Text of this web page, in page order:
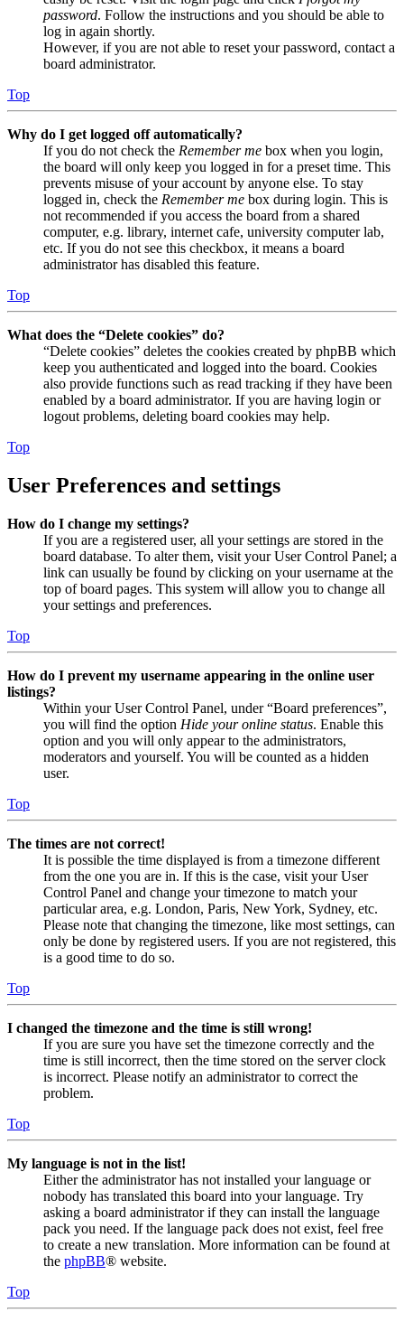
password. Follow the instructions and you should be able to
log in again shortly.
However, if you are not able to reset your password, contact a
board administrator.
Top
Why do I get logged off automatically?
If you do not check the Remember me box when you login,
the board will only keep you logged in for a preset time. This
prevents misuse of your account by anyone else. To stay
logged in, check the Remember me box during login. This is
not recommended if you access the board from a shared
computer, e.g. library, internet cafe, university computer lab,
etc. If you do not see this checkbox, it means a board
administrator has disabled this feature.
Top
What does the “Delete cookies” do?
“Delete cookies” deletes the cookies created by phpBB which
keep you authenticated and logged into the board. Cookies
also provide functions such as read tracking if they have been
enabled by a board administrator. If you are having login or
logout problems, deleting board cookies may help.
Top
User Preferences and settings
How do I change my settings?
If you are a registered user, all your settings are stored in the
board database. To alter them, visit your User Control Panel; a
link can usually be found by clicking on your username at the
top of board pages. This system will allow you to change all
your settings and preferences.
Top
How do I prevent my username appearing in the online user
listings?
Within your User Control Panel, under “Board preferences”,
you will find the option Hide your online status. Enable this
option and you will only appear to the administrators,
moderators and yourself. You will be counted as a hidden
user.
Top
The times are not correct!
It is possible the time displayed is from a timezone different
from the one you are in. If this is the case, visit your User
Control Panel and change your timezone to match your
particular area, e.g. London, Paris, New York, Sydney, etc.
Please note that changing the timezone, like most settings, can
only be done by registered users. If you are not registered, this
is a good time to do so.
Top
I changed the timezone and the time is still wrong!
If you are sure you have set the timezone correctly and the
time is still incorrect, then the time stored on the server clock
is incorrect. Please notify an administrator to correct the
problem.
Top
My language is not in the list!
Either the administrator has not installed your language or
nobody has translated this board into your language. Try
asking a board administrator if they can install the language
pack you need. If the language pack does not exist, feel free
to create a new translation. More information can be found at
the phpBB® website.
Top